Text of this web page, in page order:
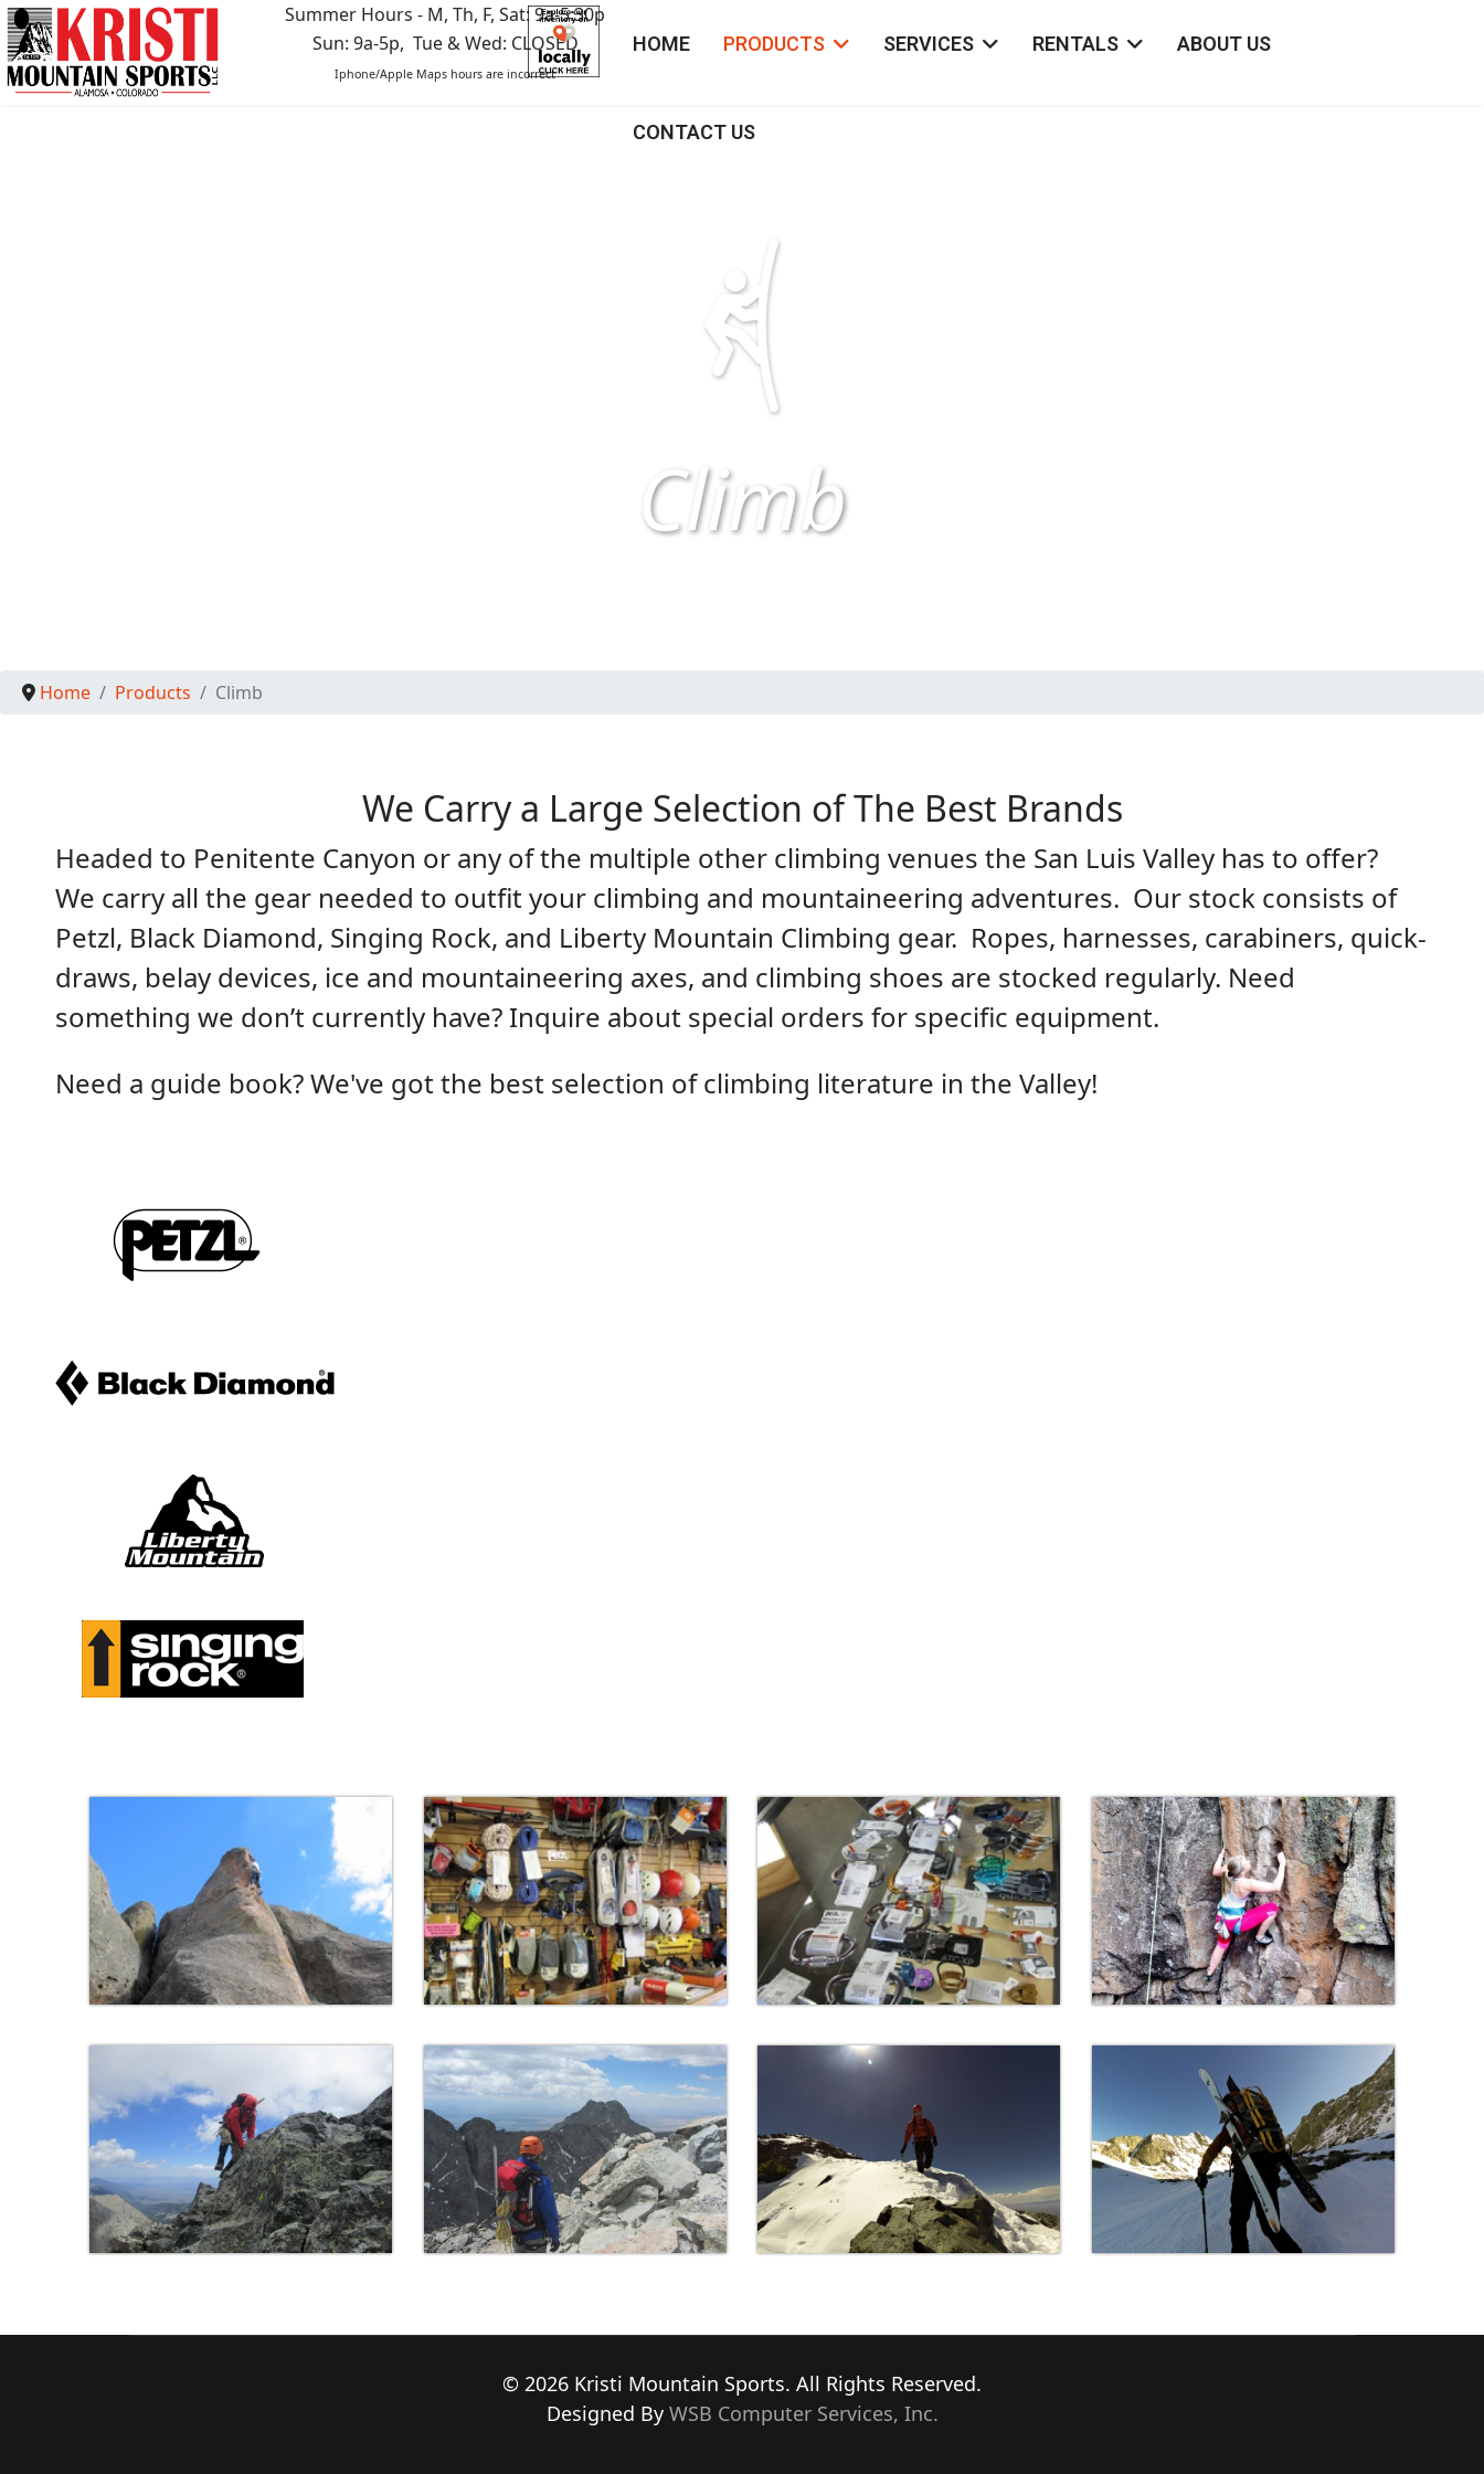
Summer Hours - M, Th, F, Sat: 9a-5:30p
Sun: 9a-5p, Tue & Wed: CLOSED
Iphone/Apple Maps hours are incorrect
HOME PRODUCTS SERVICES RENTALS ABOUT US
CONTACT US
Climb
Home Products Climb
We Carry a Large Selection of The Best Brands
Headed to Penitente Canyon or any of the multiple other climbing venues the San Luis Valley has to offer?
We carry all the gear needed to outfit your climbing and mountaineering adventures. Our stock consists of
Petzl, Black Diamond, Singing Rock, and Liberty Mountain Climbing gear. Ropes, harnesses, carabiners, quick-
draws, belay devices, ice and mountaineering axes, and climbing shoes are stocked regularly. Need
something we don’t currently have? Inquire about special orders for specific equipment.
Need a guide book? We've got the best selection of climbing literature in the Valley!
© 2026 Kristi Mountain Sports. All Rights Reserved.
Designed By WSB Computer Services, Inc.